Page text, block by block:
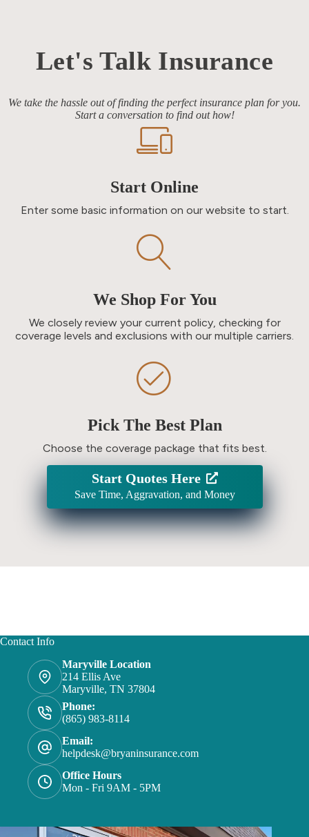
Let's Talk Insurance
We take the hassle out of finding the perfect insurance plan for you.
Start a conversation to find out how!
Start Online
Enter some basic information on our website to start.
We Shop For You
We closely review your current policy, checking for
coverage levels and exclusions with our multiple carriers.
Pick The Best Plan
Choose the coverage package that fits best.
Start Quotes Here
Save Time, Aggravation, and Money
Contact Info
Maryville Location
214 Ellis Ave
Maryville, TN 37804
Phone:
(865) 983-8114
Email:
helpdesk@bryaninsurance.com
Office Hours
Mon - Fri 9AM - 5PM